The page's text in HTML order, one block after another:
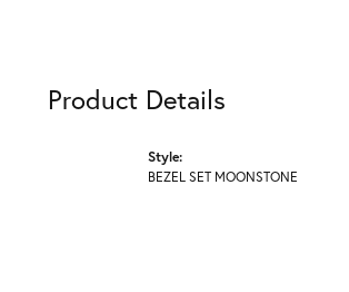
Product Details
Style:
BEZEL SET MOONSTONE